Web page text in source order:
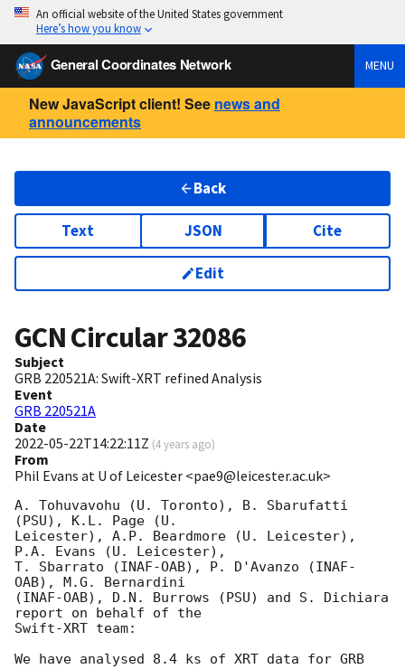
An official website of the United States government
Here’s how you know
General Coordinates Network MENU
New JavaScript client! See news and
announcements
Back
Text JSON Cite
Edit
GCN Circular32086
Subject
GRB 220521A: Swift-XRT refined Analysis
Event
GRB 220521A
Date
2022-05-22T14:22:11Z (4 years ago)
From
Phil Evans at U of Leicester <pae9@leicester.ac.uk>
A. Tohuvavohu (U. Toronto), B. Sbarufatti
(PSU), K.L. Page (U.
Leicester), A.P. Beardmore (U. Leicester),
P.A. Evans (U. Leicester),
T. Sbarrato (INAF-OAB), P. D'Avanzo (INAF-
OAB), M.G. Bernardini
(INAF-OAB), D.N. Burrows (PSU) and S. Dichiara
report on behalf of the
Swift-XRT team:
We have analysed 8.4 ks of XRT data for GRB